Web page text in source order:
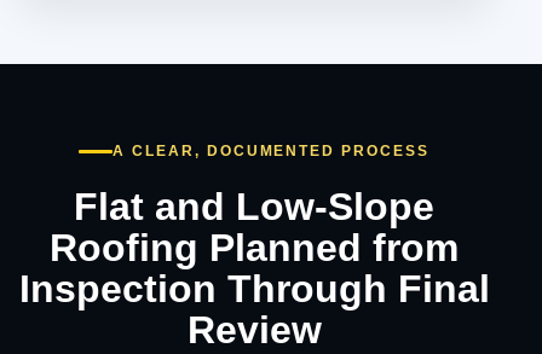
A CLEAR, DOCUMENTED PROCESS
Flat and Low-Slope
Roofing Planned from
Inspection Through Final
Review